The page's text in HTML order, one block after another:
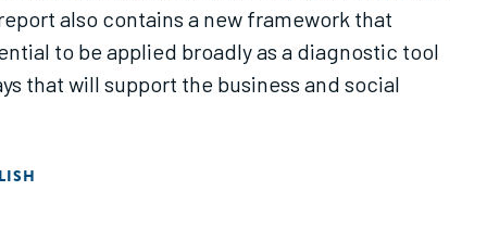
also contains a new framework that
to be applied broadly as a diagnostic tool
that will support the business and social